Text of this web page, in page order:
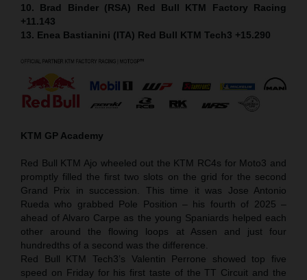
10. Brad Binder (RSA) Red Bull KTM Factory Racing
+11.143
13. Enea Bastianini (ITA) Red Bull KTM Tech3 +15.290
KTM GP Academy
Red Bull KTM Ajo wheeled out the KTM RC4s for Moto3 and
promptly filled the first two slots on the grid for the second
Grand Prix in succession. This time it was Jose Antonio
Rueda who grabbed Pole Position – his fourth of 2025 –
ahead of Alvaro Carpe as the young Spaniards helped each
other around the flowing loops at Assen and just four
hundredths of a second was the difference.
Red Bull KTM Tech3’s Valentin Perrone showed top five
speed on Friday for his first taste of the TT Circuit and the